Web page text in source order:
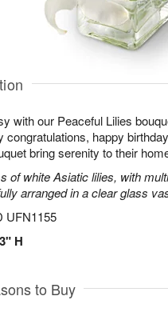
with our Peaceful Lilies
congratulations, happy
bring serenity to their
of white Asiatic lilies, with
arranged in a clear glass
UFN1155
H
to Buy